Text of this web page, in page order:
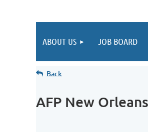
ABOUT US JOB BOARD
Back
AFP New